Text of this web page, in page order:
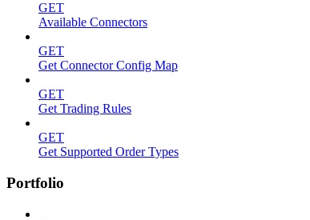
GET
Available Connectors
GET
Get Connector Config Map
GET
Get Trading Rules
GET
Get Supported Order Types
Portfolio